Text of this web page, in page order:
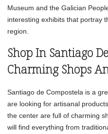
Museum and the Galician
interesting exhibits that portray
region.
Shop In Santiago
Charming Shops
Santiago de Compostela is a
are looking for artisanal
the center are full of charming
will find everything from